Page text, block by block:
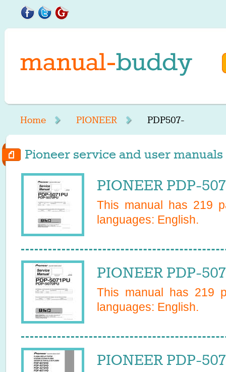
Home PIONEER PDP507-
Pioneer service and user
PIONEER PDP-
This manual has 219
languages: English.
PIONEER PDP-
This manual has 219
languages: English.
PIONEER PDP-